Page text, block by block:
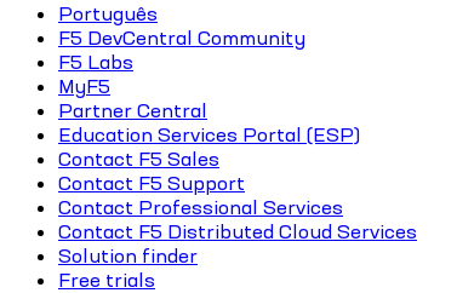
Português
F5 DevCentral Community
F5 Labs
MyF5
Partner Central
Education Services Portal (ESP)
Contact F5 Sales
Contact F5 Support
Contact Professional Services
Contact F5 Distributed Cloud Services
Solution finder
Free trials